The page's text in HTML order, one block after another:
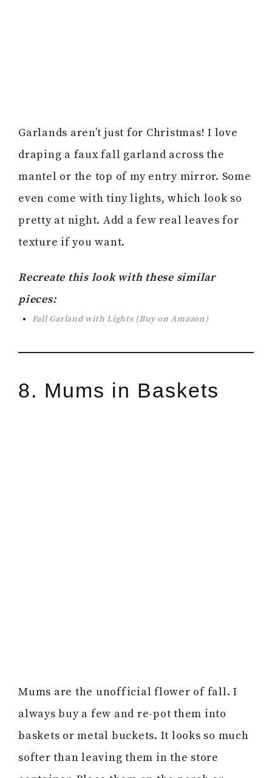
Garlands aren’t just for Christmas! I love
draping a faux fall garland across the
mantel or the top of my entry mirror. Some
even come with tiny lights, which look so
pretty at night. Add a few real leaves for
texture if you want.
Recreate this look with these similar
pieces:
Fall Garland with Lights (Buy on Amazon)
8. Mums in Baskets
Mums are the unofficial flower of fall. I
always buy a few and re-pot them into
baskets or metal buckets. It looks so much
softer than leaving them in the store